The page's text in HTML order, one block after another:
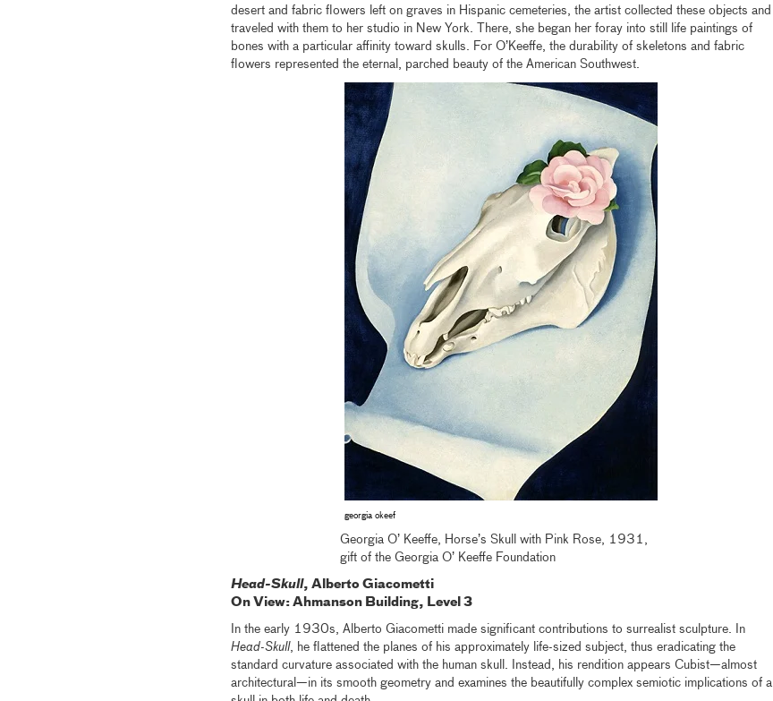
desert and fabric flowers left on graves in Hispanic cemeteries, the artist collected these objects and
traveled with them to her studio in New York. There, she began her foray into still life paintings of
bones with a particular affinity toward skulls. For O’Keeffe, the durability of skeletons and fabric
flowers represented the eternal, parched beauty of the American Southwest.
georgia okeef
Georgia O’ Keeffe, Horse’s Skull with Pink Rose, 1931,
gift of the Georgia O’ Keeffe Foundation
Head-Skull, Alberto Giacometti
On View: Ahmanson Building, Level 3
In the early 1930s, Alberto Giacometti made significant contributions to surrealist sculpture. In
Head-Skull, he flattened the planes of his approximately life-sized subject, thus eradicating the
standard curvature associated with the human skull. Instead, his rendition appears Cubist—almost
architectural—in its smooth geometry and examines the beautifully complex semiotic implications of a